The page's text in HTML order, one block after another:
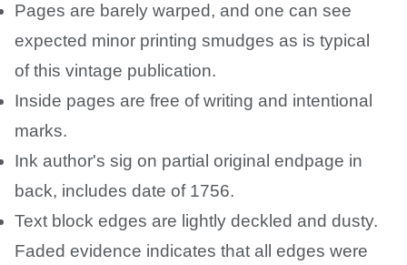
Pages are barely warped, and one can see
expected minor printing smudges as is typical
of this vintage publication.
Inside pages are free of writing and intentional
marks.
Ink author's sig on partial original endpage in
back, includes date of 1756.
Text block edges are lightly deckled and dusty.
Faded evidence indicates that all edges were